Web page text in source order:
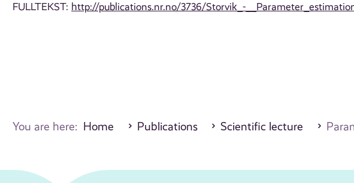
FULLTEKST: http://publications.nr.no/3736/Storvik_-
You are here: Home Publications Scientific lecture